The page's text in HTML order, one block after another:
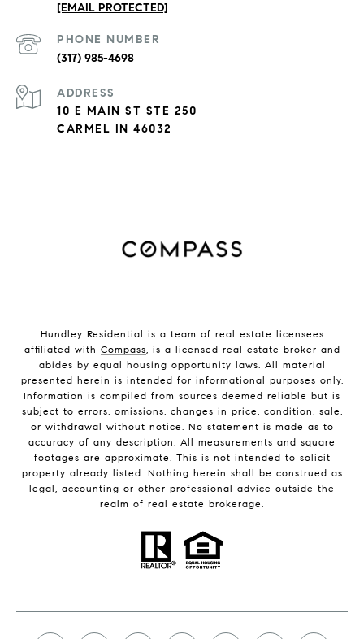
[EMAIL PROTECTED]
PHONE NUMBER
(317) 985-4698
ADDRESS
10 E MAIN ST STE 250
CARMEL IN 46032
Hundley Residential is a team of real estate licensees
affiliated with Compass, is a licensed real estate broker and
abides by equal housing opportunity laws. All material
presented herein is intended for informational purposes only.
Information is compiled from sources deemed reliable but is
subject to errors, omissions, changes in price, condition, sale,
or withdrawal without notice. No statement is made as to
accuracy of any description. All measurements and square
footages are approximate. This is not intended to solicit
property already listed. Nothing herein shall be construed as
legal, accounting or other professional advice outside the
realm of real estate brokerage.